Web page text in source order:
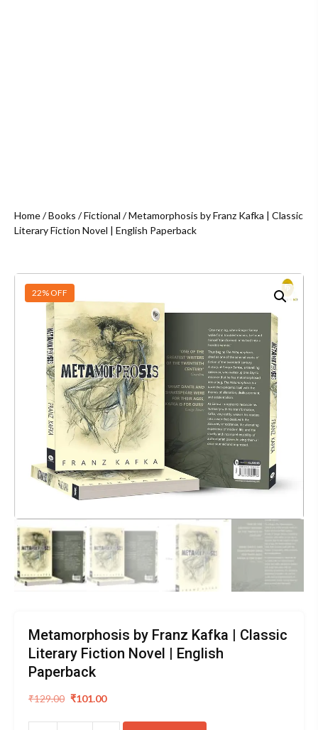
Home/Books /Fictional / Metamorphosis by Franz Kafka | Classic
Literary Fiction Novel | English Paperback
22% OFF
Metamorphosis by Franz Kafka | Classic
Literary Fiction Novel | English
Paperback
₹129.00 Original
₹101.00